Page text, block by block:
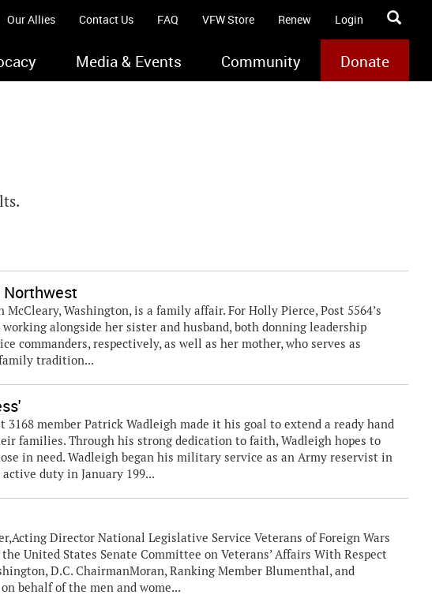
Our Allies Contact Us FAQ VFW Store Renew Login
Media & Events Community Donate
Northwest
McCleary, Washington, is a family affair. For Holly Pierce, Post 5564’s
alongside her sister and husband, both donning leadership
commanders, respectively, as well as her mother, who serves as
tradition...
3168 member Patrick Wadleigh made it his goal to extend a ready hand
families. Through his strong dedication to faith, Wadleigh hopes to
in need. Wadleigh began his military service as an Army reservist in
active duty in January 199...
Director National Legislative Service Veterans of Foreign Wars
United States Senate Committee on Veterans’ Affairs With Respect
D.C. ChairmanMoran, Ranking Member Blumenthal, and
behalf of the men and wome...